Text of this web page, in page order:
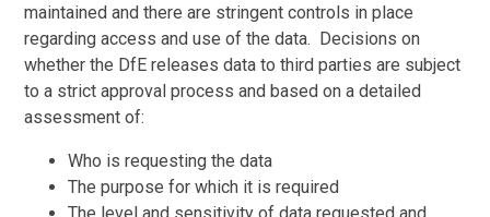
maintained and there are stringent controls in place
regarding access and use of the data. Decisions on
whether the DfE releases data to third parties are subject
to a strict approval process and based on a detailed
assessment of:
Who is requesting the data
The purpose for which it is required